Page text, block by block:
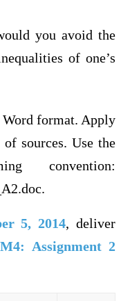
you avoid the
of one’s
Word format. Apply
sources. Use the
convention:
5, 2014, deliver
M4: Assignment 2